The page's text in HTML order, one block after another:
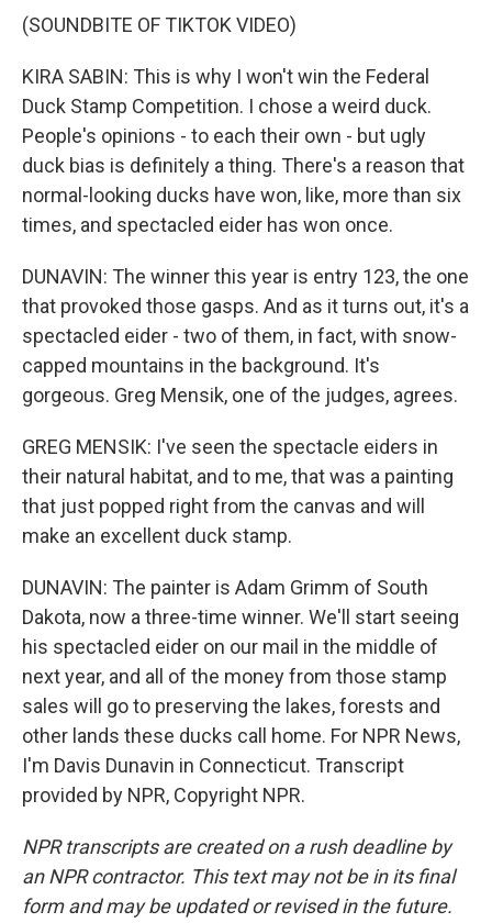
(SOUNDBITE OF TIKTOK VIDEO)
KIRA SABIN: This is why I won't win the Federal
Duck Stamp Competition. I chose a weird duck.
People's opinions - to each their own - but ugly
duck bias is definitely a thing. There's a reason that
normal-looking ducks have won, like, more than six
times, and spectacled eider has won once.
DUNAVIN: The winner this year is entry 123, the one
that provoked those gasps. And as it turns out, it's a
spectacled eider - two of them, in fact, with snow-
capped mountains in the background. It's
gorgeous. Greg Mensik, one of the judges, agrees.
GREG MENSIK: I've seen the spectacle eiders in
their natural habitat, and to me, that was a painting
that just popped right from the canvas and will
make an excellent duck stamp.
DUNAVIN: The painter is Adam Grimm of South
Dakota, now a three-time winner. We'll start seeing
his spectacled eider on our mail in the middle of
next year, and all of the money from those stamp
sales will go to preserving the lakes, forests and
other lands these ducks call home. For NPR News,
I'm Davis Dunavin in Connecticut. Transcript
provided by NPR, Copyright NPR.
NPR transcripts are created on a rush deadline by
an NPR contractor. This text may not be in its final
form and may be updated or revised in the future.